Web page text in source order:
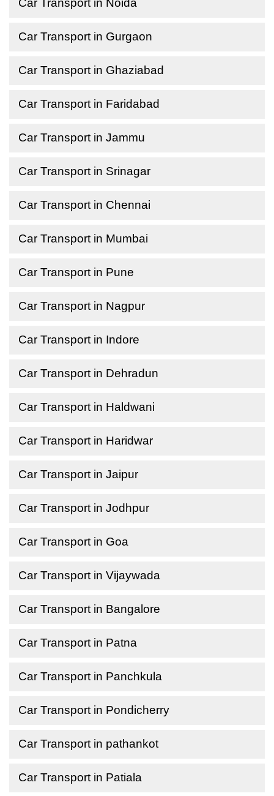
Car Transport in Noida
Car Transport in Gurgaon
Car Transport in Ghaziabad
Car Transport in Faridabad
Car Transport in Jammu
Car Transport in Srinagar
Car Transport in Chennai
Car Transport in Mumbai
Car Transport in Pune
Car Transport in Nagpur
Car Transport in Indore
Car Transport in Dehradun
Car Transport in Haldwani
Car Transport in Haridwar
Car Transport in Jaipur
Car Transport in Jodhpur
Car Transport in Goa
Car Transport in Vijaywada
Car Transport in Bangalore
Car Transport in Patna
Car Transport in Panchkula
Car Transport in Pondicherry
Car Transport in pathankot
Car Transport in Patiala